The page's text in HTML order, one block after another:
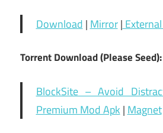
Download | Mirror|
Torrent Download (Please Seed):
BlockSite – Avoid
Premium Mod Apk | Magnet